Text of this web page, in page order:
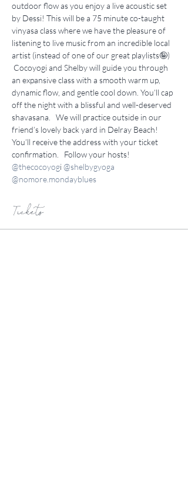
outdoor flow as you enjoy a live acoustic set
by Dessi! This will be a 75 minute co-taught
vinyasa class where we have the pleasure of
listening to live music from an incredible local
artist (instead of one of our great playlists🤪)
Cocoyogi and Shelby will guide you through
an expansive class with a smooth warm up,
dynamic flow, and gentle cool down. You’ll cap
off the night with a blissful and well-deserved
shavasana.   We will practice outside in our
friend’s lovely back yard in Delray Beach!
You’ll receive the address with your ticket
confirmation.   Follow your hosts!
@thecocoyogi @shelbygyoga
@nomore.mondayblues
Tickets